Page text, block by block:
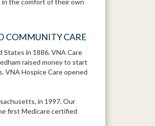
the comfort of their own
COMMUNITY CARE
States in 1886. VNA Care
raised money to start
VNA Hospice Care opened
in 1997. Our
first Medicare certified